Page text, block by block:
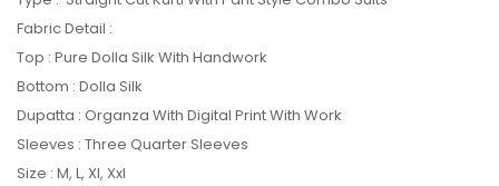
Fabric Detail :
Top : Pure Dolla Silk With Handwork
Bottom : Dolla Silk
Dupatta : Organza With Digital Print With Work
Sleeves : Three Quarter Sleeves
Size : M, L, Xl, Xxl